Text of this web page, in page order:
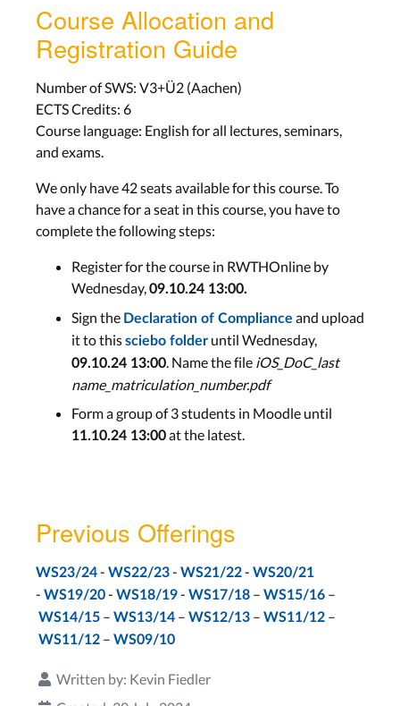
Seminar Presentations
Mandatory Attendance
Nov 18th - Dec 9th
Final Project Presentations
Final Project
Presentations
Mandatory Attendance
Jan 27th
Exams
60min Written Exam PT1
Feb 3rd
60min Written Exam PT2
Course Allocation and
Registration Guide
Number of SWS: V3+Ü2 (Aachen)
ECTS Credits: 6
Course language: English for all lectures, seminars,
and exams.
We only have 42 seats available for this course. To
have a chance for a seat in this course, you have to
complete the following steps:
Register for the course in RWTHOnline by
Wednesday, 09.10.24 13:00.
Sign the Declaration of Compliance and upload
it to thissciebo folder until Wednesday,
09.10.24 13:00 . Name the file iOS_DoC_last
name_matriculation_number.pdf
Form a group of 3 students in Moodle until
11.10.24 13:00at the latest.
Previous Offerings
WS23/24- WS22/23- WS21/22- WS20/21
- WS19/20- WS18/19- WS17/18 – WS15/16 –
WS14/15 – WS13/14 – WS12/13 – WS11/12 –
WS11/12 – WS09/10
Written by: Kevin Fiedler